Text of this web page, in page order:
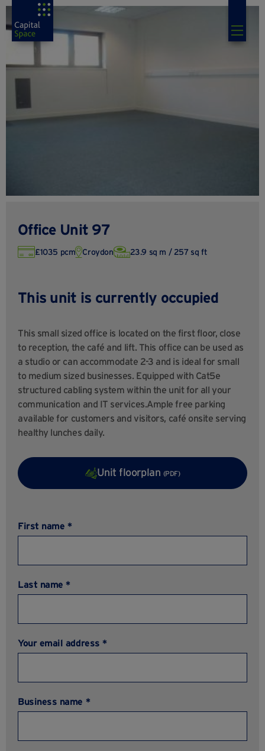
Office Unit 97
£1035 pcm Croydon 23.9 sq m / 257 sq ft
This unit is currently occupied
This small sized office is located on the first floor, close
to reception, the café and lift. This office can be used as
a studio or can accommodate 2-3 and is ideal for small
to medium sized businesses. Equipped with Cat5e
structured cabling system within the unit for all your
communication and IT services.Ample free parking
available for customers and visitors, café onsite serving
healthy lunches daily.
Unit floorplan (PDF)
First name *
Last name *
Your email address *
Business name *